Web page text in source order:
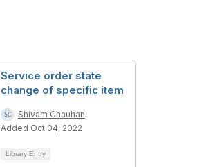
Service order state
change of specific item
Shivam Chauhan
Added Oct 04, 2022
Library Entry